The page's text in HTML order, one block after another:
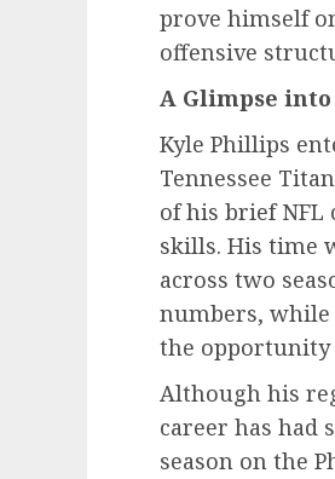
prove himself
offensive
A Glimpse into
Kyle Phillips
Tennessee
of his brief NFL
skills. His time
across two
numbers,
the opportunity
Although his
career has had
season on the